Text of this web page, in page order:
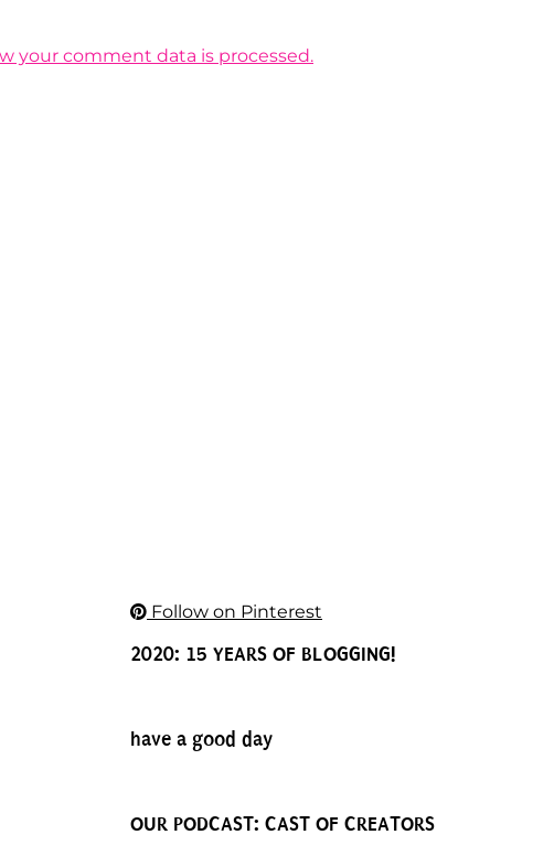
your comment data is processed.
Follow on Pinterest
2020: 15 YEARS OF BLOGGING!
have a good day
OUR PODCAST: CAST OF CREATORS